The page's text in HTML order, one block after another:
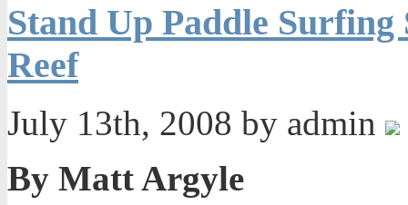
Stand Up Paddle
Reef
July 13th, 2008 by admin
By Matt Argyle